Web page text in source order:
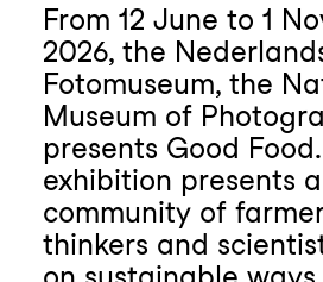
From 12 June to 1
2026, the
Fotomuseum, the
Museum of
presents Good
exhibition presents
community of
thinkers and